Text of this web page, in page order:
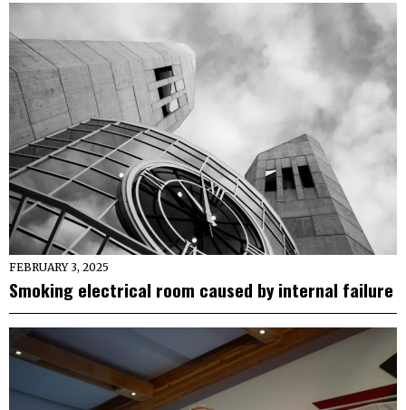
FEBRUARY 3, 2025
Smoking electrical room caused by internal failure